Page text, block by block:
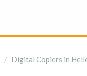
Digital Copiers in